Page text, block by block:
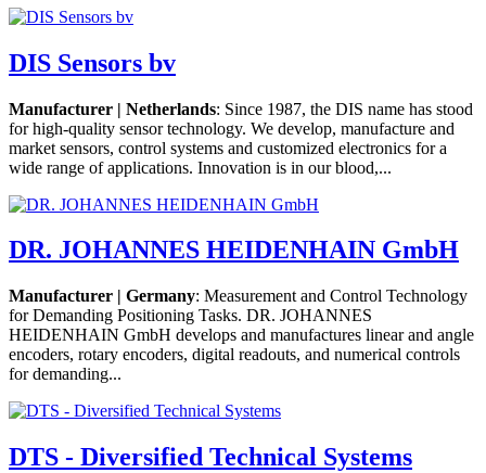
DIS Sensors bv
Manufacturer | Netherlands: Since 1987, the DIS name has stood
for high-quality sensor technology. We develop, manufacture and
market sensors, control systems and customized electronics for a
wide range of applications. Innovation is in our blood,...
DR. JOHANNES HEIDENHAIN GmbH
Manufacturer | Germany: Measurement and Control Technology
for Demanding Positioning Tasks. DR. JOHANNES
HEIDENHAIN GmbH develops and manufactures linear and angle
encoders, rotary encoders, digital readouts, and numerical controls
for demanding...
DTS - Diversified Technical Systems